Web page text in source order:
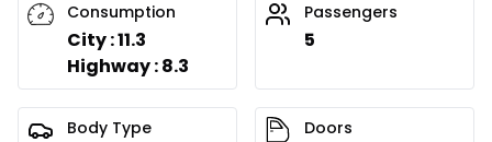
Consumption
City : 11.3
Highway : 8.3
Passengers
5
Body Type Doors